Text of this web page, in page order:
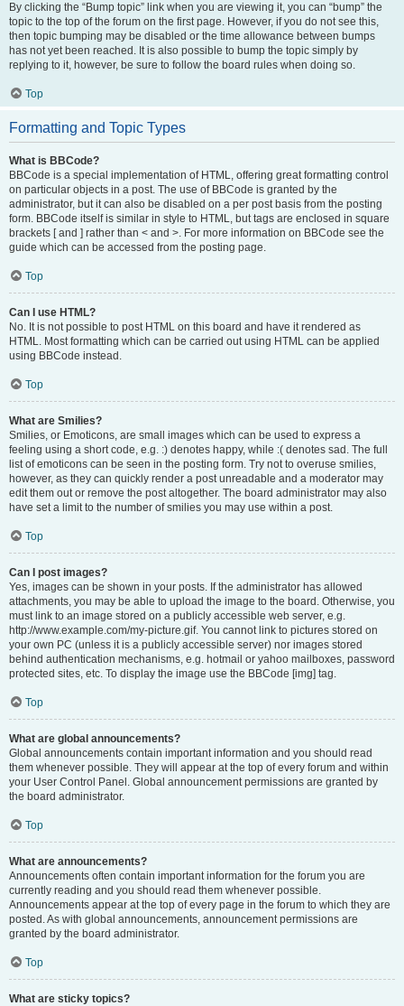
By clicking the “Bump topic” link when you are viewing it, you can “bump” the
topic to the top of the forum on the first page. However, if you do not see this,
then topic bumping may be disabled or the time allowance between bumps
has not yet been reached. It is also possible to bump the topic simply by
replying to it, however, be sure to follow the board rules when doing so.
Top
Formatting and Topic Types
What is BBCode?
BBCode is a special implementation of HTML, offering great formatting control
on particular objects in a post. The use of BBCode is granted by the
administrator, but it can also be disabled on a per post basis from the posting
form. BBCode itself is similar in style to HTML, but tags are enclosed in square
brackets [ and ] rather than < and >. For more information on BBCode see the
guide which can be accessed from the posting page.
Top
Can I use HTML?
No. It is not possible to post HTML on this board and have it rendered as
HTML. Most formatting which can be carried out using HTML can be applied
using BBCode instead.
Top
What are Smilies?
Smilies, or Emoticons, are small images which can be used to express a
feeling using a short code, e.g. :) denotes happy, while :( denotes sad. The full
list of emoticons can be seen in the posting form. Try not to overuse smilies,
however, as they can quickly render a post unreadable and a moderator may
edit them out or remove the post altogether. The board administrator may also
have set a limit to the number of smilies you may use within a post.
Top
Can I post images?
Yes, images can be shown in your posts. If the administrator has allowed
attachments, you may be able to upload the image to the board. Otherwise, you
must link to an image stored on a publicly accessible web server, e.g.
http://www.example.com/my-picture.gif. You cannot link to pictures stored on
your own PC (unless it is a publicly accessible server) nor images stored
behind authentication mechanisms, e.g. hotmail or yahoo mailboxes, password
protected sites, etc. To display the image use the BBCode [img] tag.
Top
What are global announcements?
Global announcements contain important information and you should read
them whenever possible. They will appear at the top of every forum and within
your User Control Panel. Global announcement permissions are granted by
the board administrator.
Top
What are announcements?
Announcements often contain important information for the forum you are
currently reading and you should read them whenever possible.
Announcements appear at the top of every page in the forum to which they are
posted. As with global announcements, announcement permissions are
granted by the board administrator.
Top
What are sticky topics?